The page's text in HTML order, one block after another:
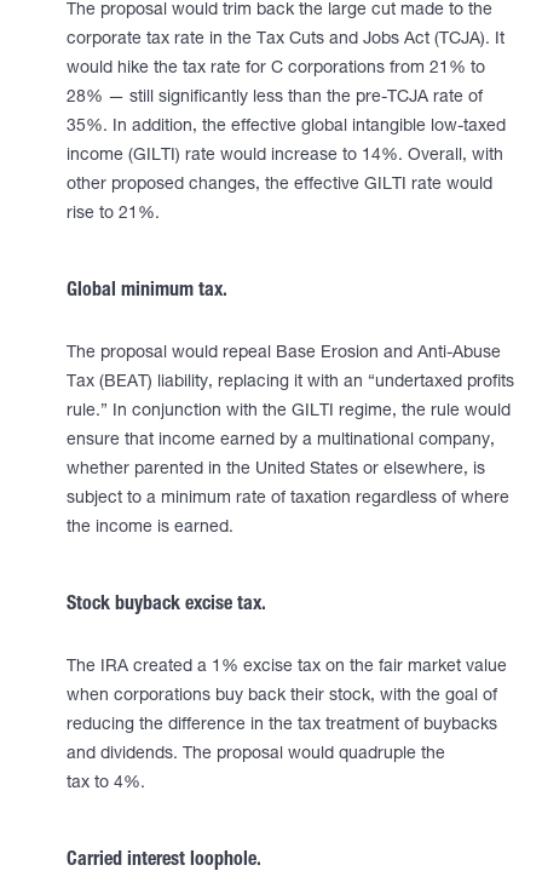
The proposal would trim back the large cut made to the
corporate tax rate in the Tax Cuts and Jobs Act (TCJA). It
would hike the tax rate for C corporations from 21% to
28% — still significantly less than the pre-TCJA rate of
35%. In addition, the effective global intangible low-taxed
income (GILTI) rate would increase to 14%. Overall, with
other proposed changes, the effective GILTI rate would
rise to 21%.
Global minimum tax.
The proposal would repeal Base Erosion and Anti-Abuse
Tax (BEAT) liability, replacing it with an “undertaxed profits
rule.” In conjunction with the GILTI regime, the rule would
ensure that income earned by a multinational company,
whether parented in the United States or elsewhere, is
subject to a minimum rate of taxation regardless of where
the income is earned.
Stock buyback excise tax.
The IRA created a 1% excise tax on the fair market value
when corporations buy back their stock, with the goal of
reducing the difference in the tax treatment of buybacks
and dividends. The proposal would quadruple the
tax to 4%.
Carried interest loophole.